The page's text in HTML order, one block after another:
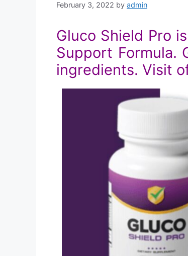
February 3, 2022 by admin
Gluco Shield Pro
Support Formula.
ingredients. Visit